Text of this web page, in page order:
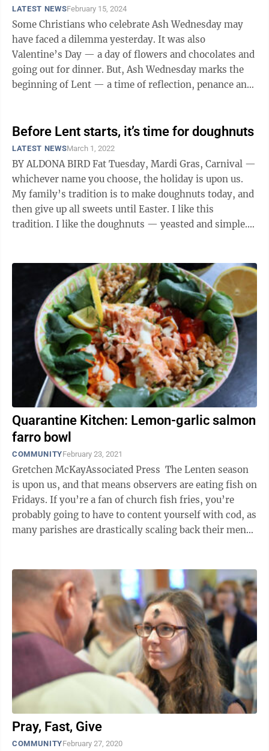
LATEST NEWSFebruary 15, 2024
Some Christians who celebrate Ash Wednesday may
have faced a dilemma yesterday. It was also
Valentine’s Day — a day of flowers and chocolates and
going out for dinner. But, Ash Wednesday marks the
beginning of Lent — a time of reflection, penance and
Before Lent starts, it’s time for doughnuts
LATEST NEWSMarch 1, 2022
BY ALDONA BIRD Fat Tuesday, Mardi Gras, Carnival —
whichever name you choose, the holiday is upon us.
My family’s tradition is to make doughnuts today, and
then give up all sweets until Easter. I like this
tradition. I like the doughnuts — yeasted and simple.
Quarantine Kitchen: Lemon-garlic salmon
farro bowl
COMMUNITYFebruary 23, 2021
Gretchen McKayAssociated Press The Lenten season
is upon us, and that means observers are eating fish on
Fridays. If you’re a fan of church fish fries, you’re
probably going to have to content yourself with cod, as
many parishes are drastically scaling back their menus
Pray, Fast, Give
COMMUNITYFebruary 27, 2020